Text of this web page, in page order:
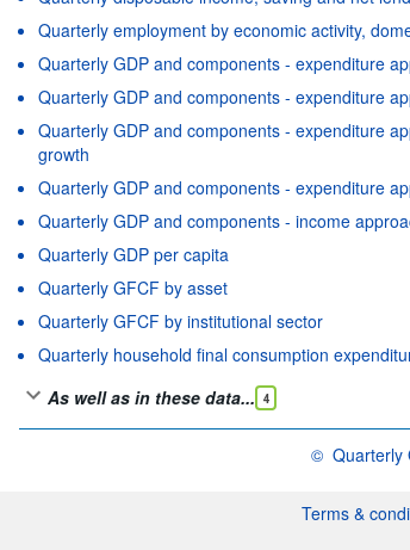
Quarterly employment by economic activity,
Quarterly GDP and components - expenditure
Quarterly GDP and components - expenditure
Quarterly GDP and components - expenditure
growth
Quarterly GDP and components - expenditure
Quarterly GDP and components - income
Quarterly GDP per capita
Quarterly GFCF by asset
Quarterly GFCF by institutional sector
Quarterly household final consumption
As well as in these data... 4
© Quarterly
Terms &